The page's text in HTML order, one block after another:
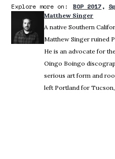
Explore more on: BOP 2017
Matthew Singer
A native Southern
Matthew Singer ruined
He is an advocate for
Oingo Boingo
serious art form and
left Portland for